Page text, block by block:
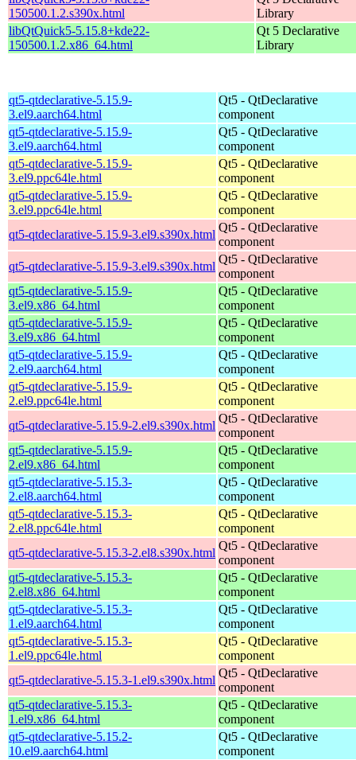
150500.1.2.s390x.html
Library
libQtQuick5-5.15.8+kde22-
150500.1.2.x86_64.html
Qt 5 Declarative
Library
qt5-qtdeclarative-5.15.9-
3.el9.aarch64.html
Qt5 - QtDeclarative
component
qt5-qtdeclarative-5.15.9-
3.el9.aarch64.html
Qt5 - QtDeclarative
component
qt5-qtdeclarative-5.15.9-
3.el9.ppc64le.html
Qt5 - QtDeclarative
component
qt5-qtdeclarative-5.15.9-
3.el9.ppc64le.html
Qt5 - QtDeclarative
component
qt5-qtdeclarative-5.15.9-3.el9.s390x.html
Qt5 - QtDeclarative
component
qt5-qtdeclarative-5.15.9-3.el9.s390x.html
Qt5 - QtDeclarative
component
qt5-qtdeclarative-5.15.9-
3.el9.x86_64.html
Qt5 - QtDeclarative
component
qt5-qtdeclarative-5.15.9-
3.el9.x86_64.html
Qt5 - QtDeclarative
component
qt5-qtdeclarative-5.15.9-
2.el9.aarch64.html
Qt5 - QtDeclarative
component
qt5-qtdeclarative-5.15.9-
2.el9.ppc64le.html
Qt5 - QtDeclarative
component
qt5-qtdeclarative-5.15.9-2.el9.s390x.html
Qt5 - QtDeclarative
component
qt5-qtdeclarative-5.15.9-
2.el9.x86_64.html
Qt5 - QtDeclarative
component
qt5-qtdeclarative-5.15.3-
2.el8.aarch64.html
Qt5 - QtDeclarative
component
qt5-qtdeclarative-5.15.3-
2.el8.ppc64le.html
Qt5 - QtDeclarative
component
qt5-qtdeclarative-5.15.3-2.el8.s390x.html
Qt5 - QtDeclarative
component
qt5-qtdeclarative-5.15.3-
2.el8.x86_64.html
Qt5 - QtDeclarative
component
qt5-qtdeclarative-5.15.3-
1.el9.aarch64.html
Qt5 - QtDeclarative
component
qt5-qtdeclarative-5.15.3-
1.el9.ppc64le.html
Qt5 - QtDeclarative
component
qt5-qtdeclarative-5.15.3-1.el9.s390x.html
Qt5 - QtDeclarative
component
qt5-qtdeclarative-5.15.3-
1.el9.x86_64.html
Qt5 - QtDeclarative
component
qt5-qtdeclarative-5.15.2-
10.el9.aarch64.html
Qt5 - QtDeclarative
component